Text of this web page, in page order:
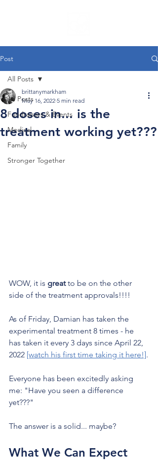
Post
All Posts
Fundraisers & Events
Medical
Family
Stronger Together
All Posts
8 doses in... is the
treatment working yet???
brittanymarkham
May 16, 2022 5 min read
WOW, it is great to be on the other
side of the treatment approvals!!!!
As of Friday, Damian has taken the
experimental treatment 8 times - he
has taken it every 3 days since April 22,
2022 [watch his first time taking it here!].
Everyone has been excitedly asking
me: "Have you seen a difference
yet???"
The answer is a solid... maybe?
What We Can Expect